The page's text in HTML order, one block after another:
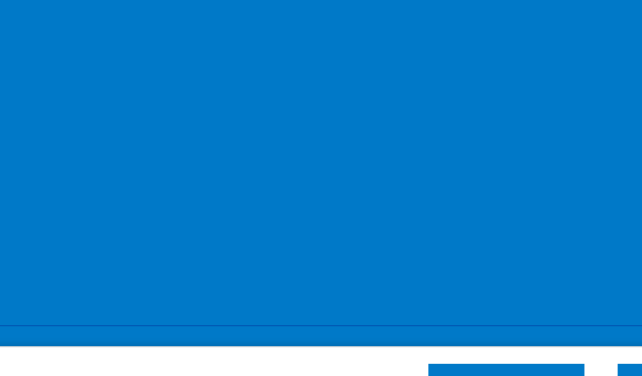
Privacy and cookies Sitemap